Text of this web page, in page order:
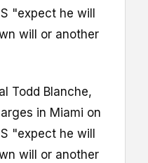
"expect he will
will or another
Todd Blanche,
in Miami on
"expect he will
will or another